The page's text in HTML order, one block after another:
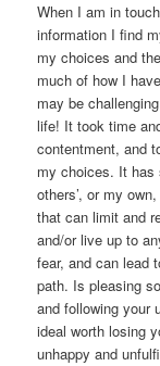
When I am in
information I find
my choices and
much of how I
may be
life! It took time
contentment, and
my choices. It has
others’, or my
that can limit and
and/or live up to
fear, and can lead
path. Is pleasing
and following your
ideal worth losing
unhappy and